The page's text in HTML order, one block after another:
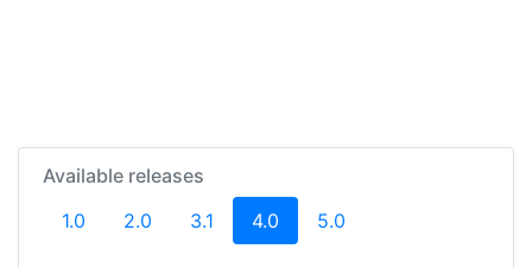
Available releases
1.0
2.0 3.1 4.0 (current)
5.0